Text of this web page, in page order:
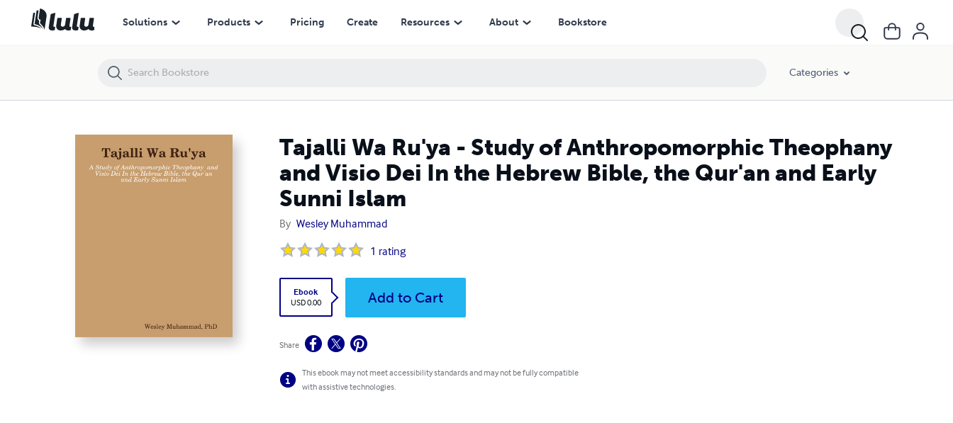
Solutions Products Pricing Create Resources About Bookstore
Categories
Tajalli Wa Ru'ya - Study of Anthropomorphic Theophany
and Visio Dei In the Hebrew Bible, the Qur'an and Early
Sunni Islam
By Wesley Muhammad
1 rating
Ebook
USD 0.00
Add to Cart
Share
This ebook may not meet accessibility standards and may not be fully compatible
with assistive technologies.
Tajalli Wa Ru'ya - Study of Anthropomorphic Theophany and Visio Dei In the Hebrew Bible, the Qur'an and Early Sunni Islam